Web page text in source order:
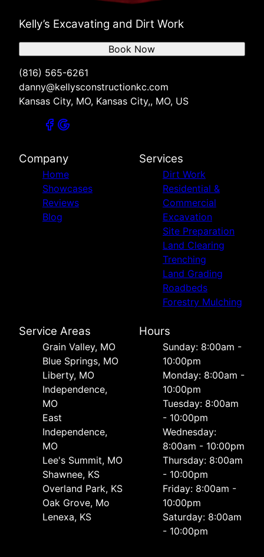
Kelly’s Excavating and Dirt Work
(816) 565-6261
danny@kellysconstructionkc.com
Kansas City, MO, Kansas City,, MO, US
Book Now
Company
Home
Showcases
Reviews
Blog
Services
Dirt Work
Residential &
Commercial
Excavation
Site Preparation
Land Clearing
Trenching
Land Grading
Roadbeds
Forestry Mulching
Service Areas
Grain Valley, MO
Blue Springs, MO
Liberty, MO
Independence,
MO
East
Independence,
MO
Lee's Summit, MO
Shawnee, KS
Overland Park, KS
Oak Grove, Mo
Lenexa, KS
Hours
Sunday: 8:00am -
10:00pm
Monday: 8:00am -
10:00pm
Tuesday: 8:00am
- 10:00pm
Wednesday:
8:00am - 10:00pm
Thursday: 8:00am
- 10:00pm
Friday: 8:00am -
10:00pm
Saturday: 8:00am
- 10:00pm